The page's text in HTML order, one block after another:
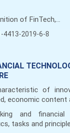
of FinTech,...
4413-2019-6-8
of
economic content
and financial
tasks and